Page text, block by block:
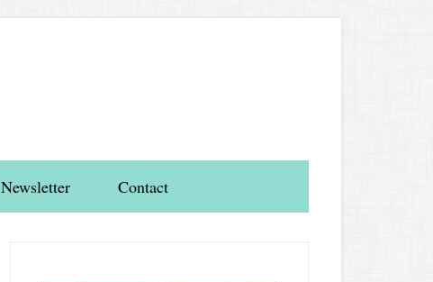
Newsletter Contact